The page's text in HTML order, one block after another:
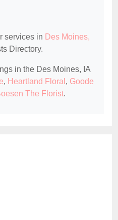
services in Des Moines,
Directory.
in the Des Moines, IA
, Heartland Floral , Goode
The Florist.